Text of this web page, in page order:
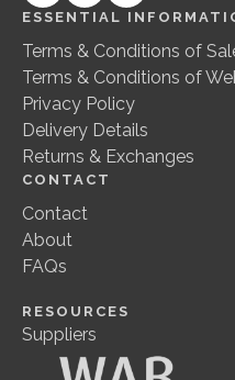
ESSENTIAL
Terms & Conditions of
Terms & Conditions of
Privacy Policy
Delivery Details
Returns & Exchanges
CONTACT
Contact
About
FAQs
RESOURCES
Suppliers